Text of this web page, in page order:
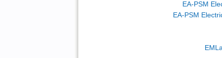
EA-PSM
EA-PSM